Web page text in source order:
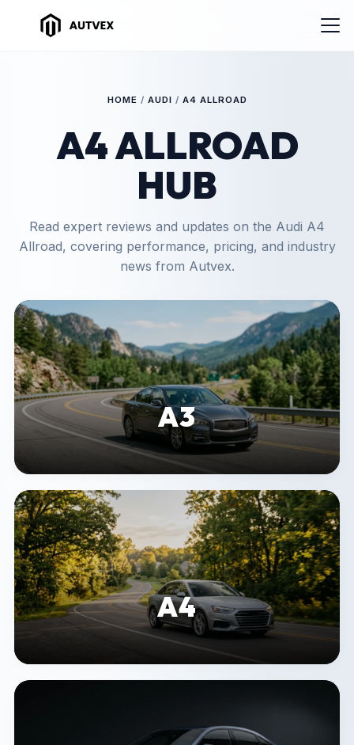
HOME / AUDI / A4 ALLROAD
A4 ALLROAD
HUB
Read expert reviews and updates on the Audi A4
Allroad, covering performance, pricing, and industry
news from Autvex.
A3
A4